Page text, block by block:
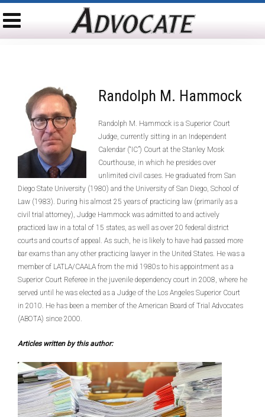
Randolph M. Hammock
Randolph M. Hammock is a Superior Court
Judge, currently sitting in an Independent
Calendar (“IC”) Court at the Stanley Mosk
Courthouse, in which he presides over
unlimited civil cases. He graduated from San
Diego State University (1980) and the University of San Diego, School of
Law (1983). During his almost 25 years of practicing law (primarily as a
civil trial attorney), Judge Hammock was admitted to and actively
practiced law in a total of 15 states, as well as over 20 federal district
courts and courts of appeal. As such, he is likely to have had passed more
bar exams than any other practicing lawyer in the United States. He was a
member of LATLA/CAALA from the mid 1980s to his appointment as a
Superior Court Referee in the juvenile dependency court in 2008, where he
served until he was elected as a Judge of the Los Angeles Superior Court
in 2010. He has been a member of the American Board of Trial Advocates
(ABOTA) since 2000.
Articles written by this author: